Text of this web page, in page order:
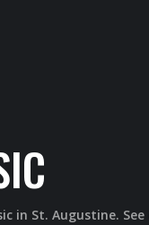
in St. Augustine.